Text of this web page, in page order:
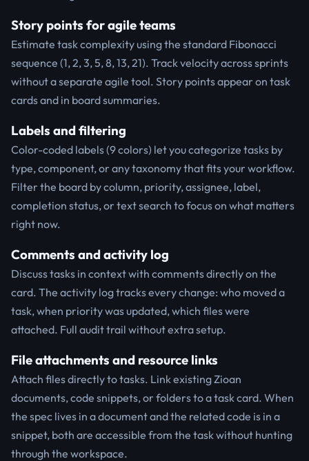
Story points for agile teams
Estimate task complexity using the standard Fibonacci
sequence (1, 2, 3, 5, 8, 13, 21). Track velocity across sprints
without a separate agile tool. Story points appear on task
cards and in board summaries.
Labels and filtering
Color-coded labels (9 colors) let you categorize tasks by
type, component, or any taxonomy that fits your workflow.
Filter the board by column, priority, assignee, label,
completion status, or text search to focus on what matters
right now.
Comments and activity log
Discuss tasks in context with comments directly on the
card. The activity log tracks every change: who moved a
task, when priority was updated, which files were
attached. Full audit trail without extra setup.
File attachments and resource links
Attach files directly to tasks. Link existing Zioan
documents, code snippets, or folders to a task card. When
the spec lives in a document and the related code is in a
snippet, both are accessible from the task without hunting
through the workspace.